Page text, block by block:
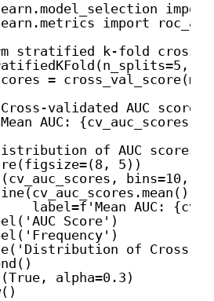
import
stratified k-fold cross-
=
validated AUC
AUC:
of AUC scores
5))
bins=10,
label=f'Mean AUC:
Score')
of Cross-
alpha=0.3)